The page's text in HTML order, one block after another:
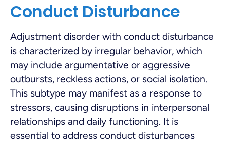
Conduct Disturbance
Adjustment disorder with conduct disturbance
is characterized by irregular behavior, which
may include argumentative or aggressive
outbursts, reckless actions, or social isolation.
This subtype may manifest as a response to
stressors, causing disruptions in interpersonal
relationships and daily functioning. It is
essential to address conduct disturbances